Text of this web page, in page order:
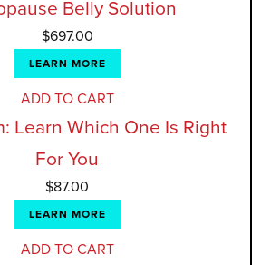
Belly Solution
$697.00
LEARN MORE
ADD TO CART
Learn Which One Is Right
For You
$87.00
LEARN MORE
ADD TO CART